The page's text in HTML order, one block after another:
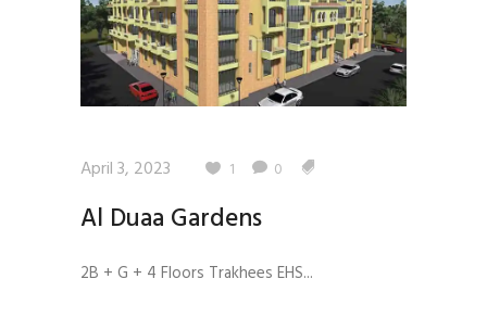
April 3, 2023 1 0
Al Duaa Gardens
2B + G + 4 Floors Trakhees EHS...